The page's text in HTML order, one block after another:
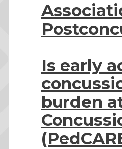
Is early
burden